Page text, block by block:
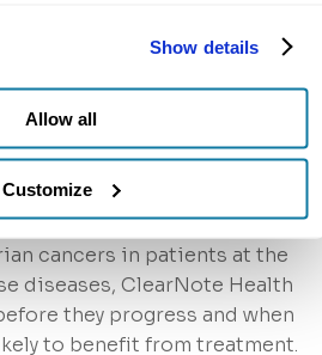
Show details
Allow all
Customize
at risk for high-
to identify DNA-based
cancer develops. With lead
early detection of
cancers in patients at the
diseases, ClearNote Health
they progress and when
to benefit from treatment.